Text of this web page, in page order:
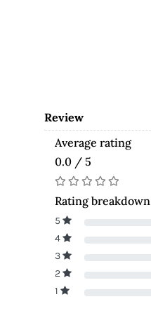
Review
Average rating
0.0 / 5
Rating breakdown
5
4
3
2
1